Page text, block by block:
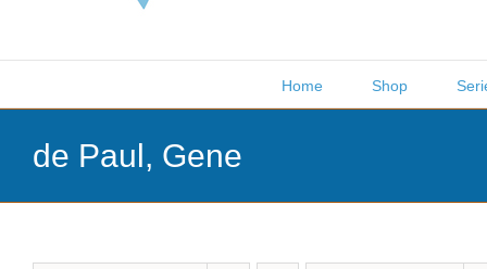
Home Shop
de Paul, Gene